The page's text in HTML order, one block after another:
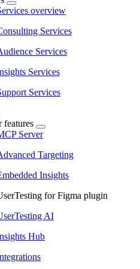
overview
Services
Services
Services
Services
features
Server
Targeting
Insights
for Figma plugin
AI
Hub